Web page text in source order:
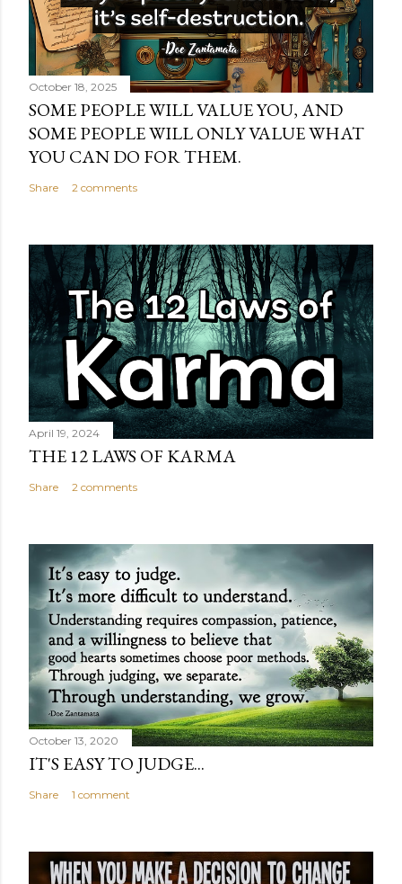
October 18, 2025
SOME PEOPLE WILL VALUE YOU, AND
SOME PEOPLE WILL ONLY VALUE WHAT
YOU CAN DO FOR THEM.
Share 2 comments
April 19, 2024
THE 12 LAWS OF KARMA
Share 2 comments
October 13, 2020
IT'S EASY TO JUDGE...
Share 1 comment